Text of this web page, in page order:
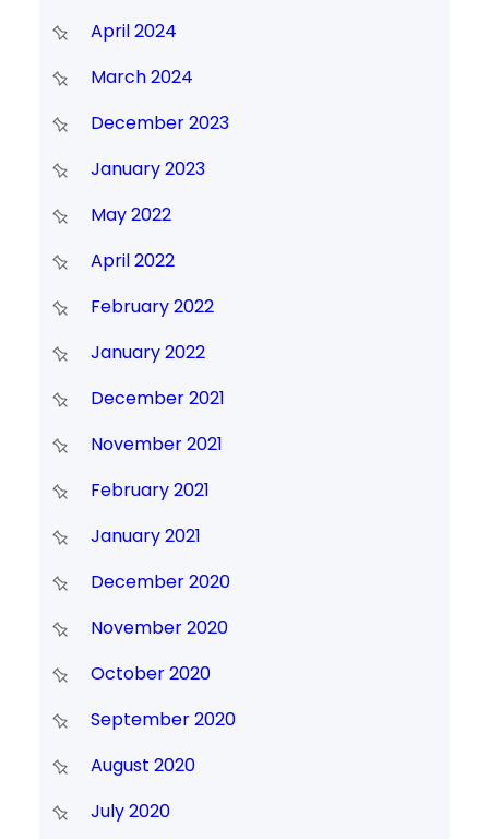
April 2024
March 2024
December 2023
January 2023
May 2022
April 2022
February 2022
January 2022
December 2021
November 2021
February 2021
January 2021
December 2020
November 2020
October 2020
September 2020
August 2020
July 2020